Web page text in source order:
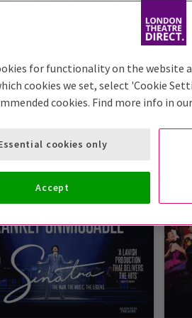
London
at London Theatre Direct.
for functionality on the website
cookies we set, select 'Cookie
cookies. Find more info in our
cookies only
Accept